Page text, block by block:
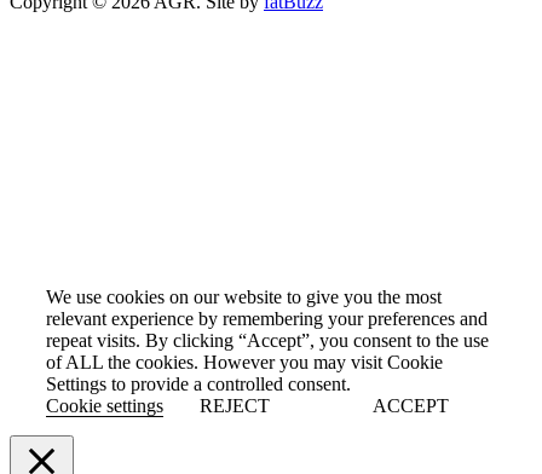
We use cookies on our website to give you the most
relevant experience by remembering your preferences and
repeat visits. By clicking “Accept”, you consent to the use
of ALL the cookies. However you may visit Cookie
Settings to provide a controlled consent.
Cookie settings
REJECT ACCEPT